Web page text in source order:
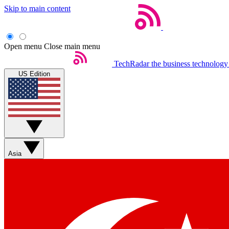
Skip to main content
Open menu Close main menu
TechRadar the business
US Edition
Asia